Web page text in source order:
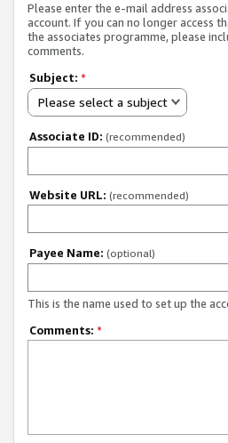
Please enter the e-mail address
account. If you can no longer access
the associates programme, please
comments.
Subject: *
Please select a subject
Associate ID: (recommended)
Website URL: (recommended)
Payee Name: (optional)
This is the name used to set up the
Comments: *